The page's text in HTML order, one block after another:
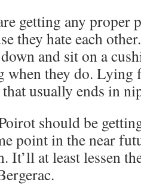
getting any proper
they hate each
and sit on a
when they do. Lying
usually ends in
should be
point in the near
It’ll at least lessen